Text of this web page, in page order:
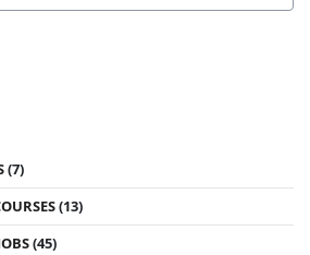
(7)
(13)
(45)